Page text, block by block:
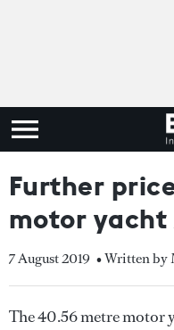
Further
motor
7 August 2019 • Written by
The 40.56 metre motor